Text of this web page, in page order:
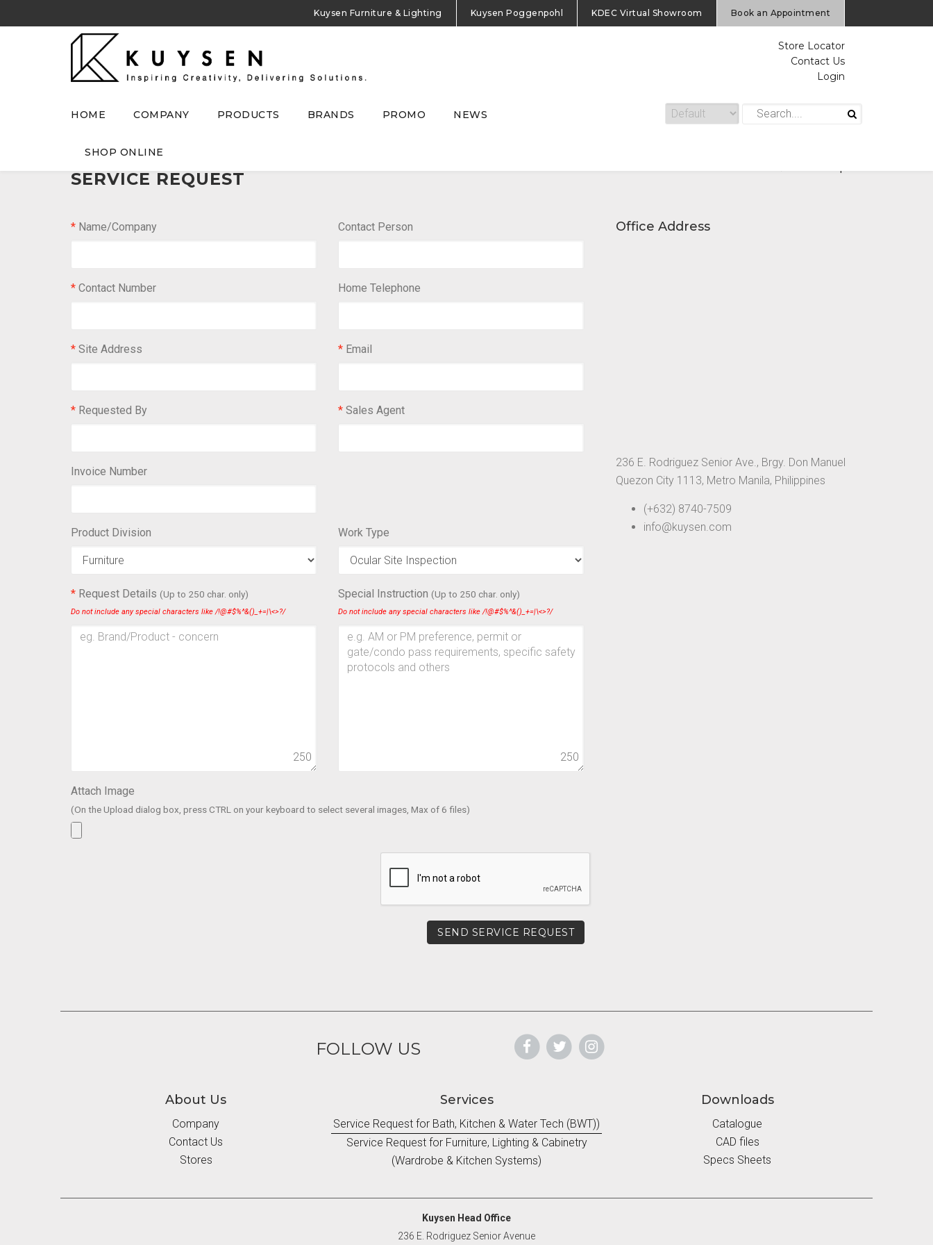
Kuysen Furniture & Lighting Kuysen Poggenpohl KDEC Virtual Showroom Book an Appointment
Store Locator
Contact Us
Login
HOME COMPANY PRODUCTS BRANDS PROMO NEWS
SHOP ONLINE
SERVICE REQUEST
* Name/Company Contact Person
* Contact Number Home Telephone
* Site Address * Email
* Requested By * Sales Agent
Invoice Number
Product Division Work Type
* Request Details (Up to 250 char. only)
Do not include any special characters like /!@#$%^&()_+=|\<>?/
250
Special Instruction (Up to 250 char. only)
Do not include any special characters like /!@#$%^&()_+=|\<>?/
250
Attach Image
(On the Upload dialog box, press CTRL on your keyboard to select several images, Max of 6 files)
SEND SERVICE REQUEST
Office Address
236 E. Rodriguez Senior Ave., Brgy. Don Manuel
Quezon City 1113, Metro Manila, Philippines
(+632) 8740-7509
info@kuysen.com
FOLLOW US
About Us
Company
Contact Us
Stores
Services
Service Request for Bath, Kitchen & Water Tech (BWT))
Service Request for Furniture, Lighting & Cabinetry
(Wardrobe & Kitchen Systems)
Downloads
Catalogue
CAD files
Specs Sheets
Kuysen Head Office
236 E. Rodriguez Senior Avenue